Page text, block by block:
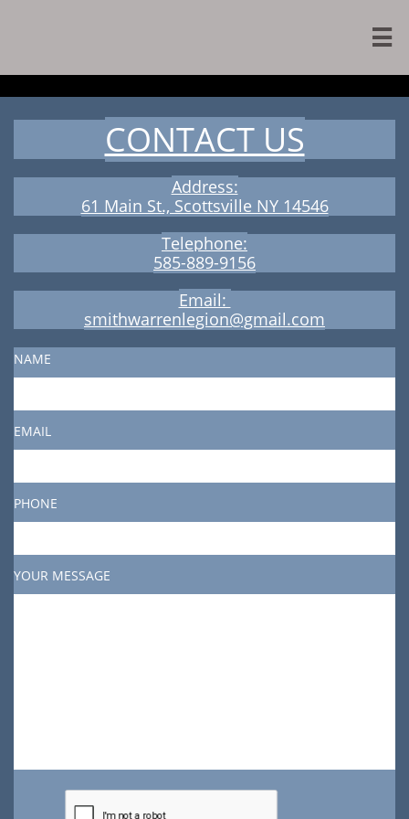

CONTACT US
Address:
​61 Main St., Scottsville NY 14546
Telephone:
​585-889-9156
Email:
smithwarrenlegion@gmail.com
NAME
EMAIL
PHONE
YOUR MESSAGE